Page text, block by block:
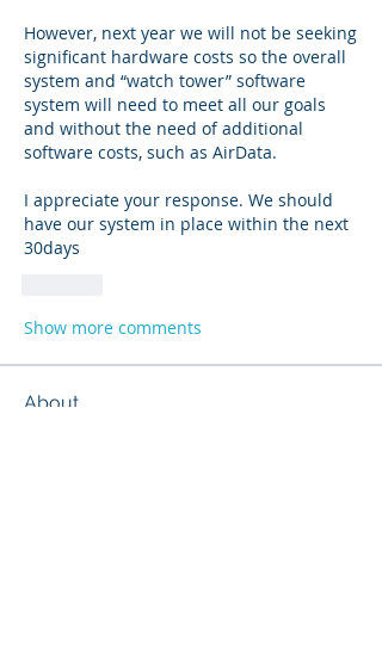
However, next year we will not be seeking
significant hardware costs so the overall
system and “watch tower” software
system will need to meet all our goals
and without the need of additional
software costs, such as AirData.
I appreciate your response. We should
have our system in place within the next
30days
Show more comments
About